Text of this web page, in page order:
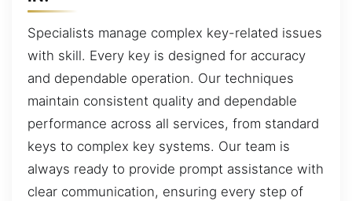
Specialists manage complex key-related issues
with skill. Every key is designed for accuracy
and dependable operation. Our techniques
maintain consistent quality and dependable
performance across all services, from standard
keys to complex key systems. Our team is
always ready to provide prompt assistance with
clear communication, ensuring every step of